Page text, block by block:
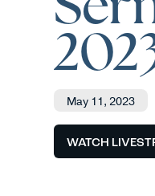
May 11, 2023
WATCH